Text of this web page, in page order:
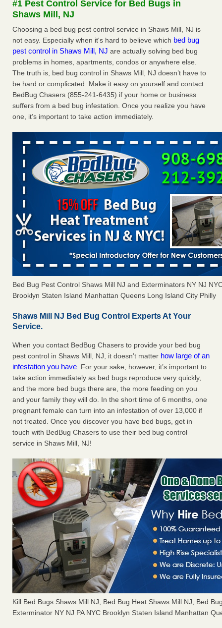
concerns about bedbugs KCRA
The bed bug checks travellers must make before, during and
after a holiday - Good Housekeeping
The bed bug checks travellers must make before, during
and after a holiday Good Housekeeping ...Read More
How common are bed bugs in hotels? - Yahoo Creators
How common are bed bugs in hotels? Yahoo Creators
...Read More
#1 Pest Control Service for Bed Bugs in
Shaws Mill, NJ
Choosing a bed bug pest control service in Shaws Mill, NJ is
not easy. Especially when it's hard to believe which bed bug
pest control in Shaws Mill, NJ are actually solving bed bug
problems in homes, apartments, condos or anywhere else.
The truth is, bed bug control in Shaws Mill, NJ doesn’t have to
be hard or complicated. Make it easy on yourself and contact
BedBug Chasers (855-241-6435) if your home or business
suffers from a bed bug infestation. Once you realize you have
one, it’s important to take action immediately.
Bed Bug Pest Control Shaws Mill NJ and Exterminators NY NJ
Brooklyn Staten Island Manhattan Queens Long Island City Philly
Shaws Mill NJ Bed Bug Control Experts At Your
Service.
When you contact BedBug Chasers to provide your bed bug
pest control in Shaws Mill, NJ, it doesn’t matter how large of an
infestation you have. For your sake, however, it’s important to
take action immediately as bed bugs reproduce very quickly,
and the more bed bugs there are, the more feeding on you
and your family they will do. In the short time of 6 months, one
pregnant female can turn into an infestation of over 13,000 if
not treated. Once you discover you have bed bugs, get in
touch with BedBug Chasers to use their bed bug control
service in Shaws Mill, NJ!
Kill Bed Bugs Shaws Mill NJ, Bed Bug Heat Shaws Mill NJ, Bed
Exterminator NY NJ PA NYC Brooklyn Staten Island Manhattan